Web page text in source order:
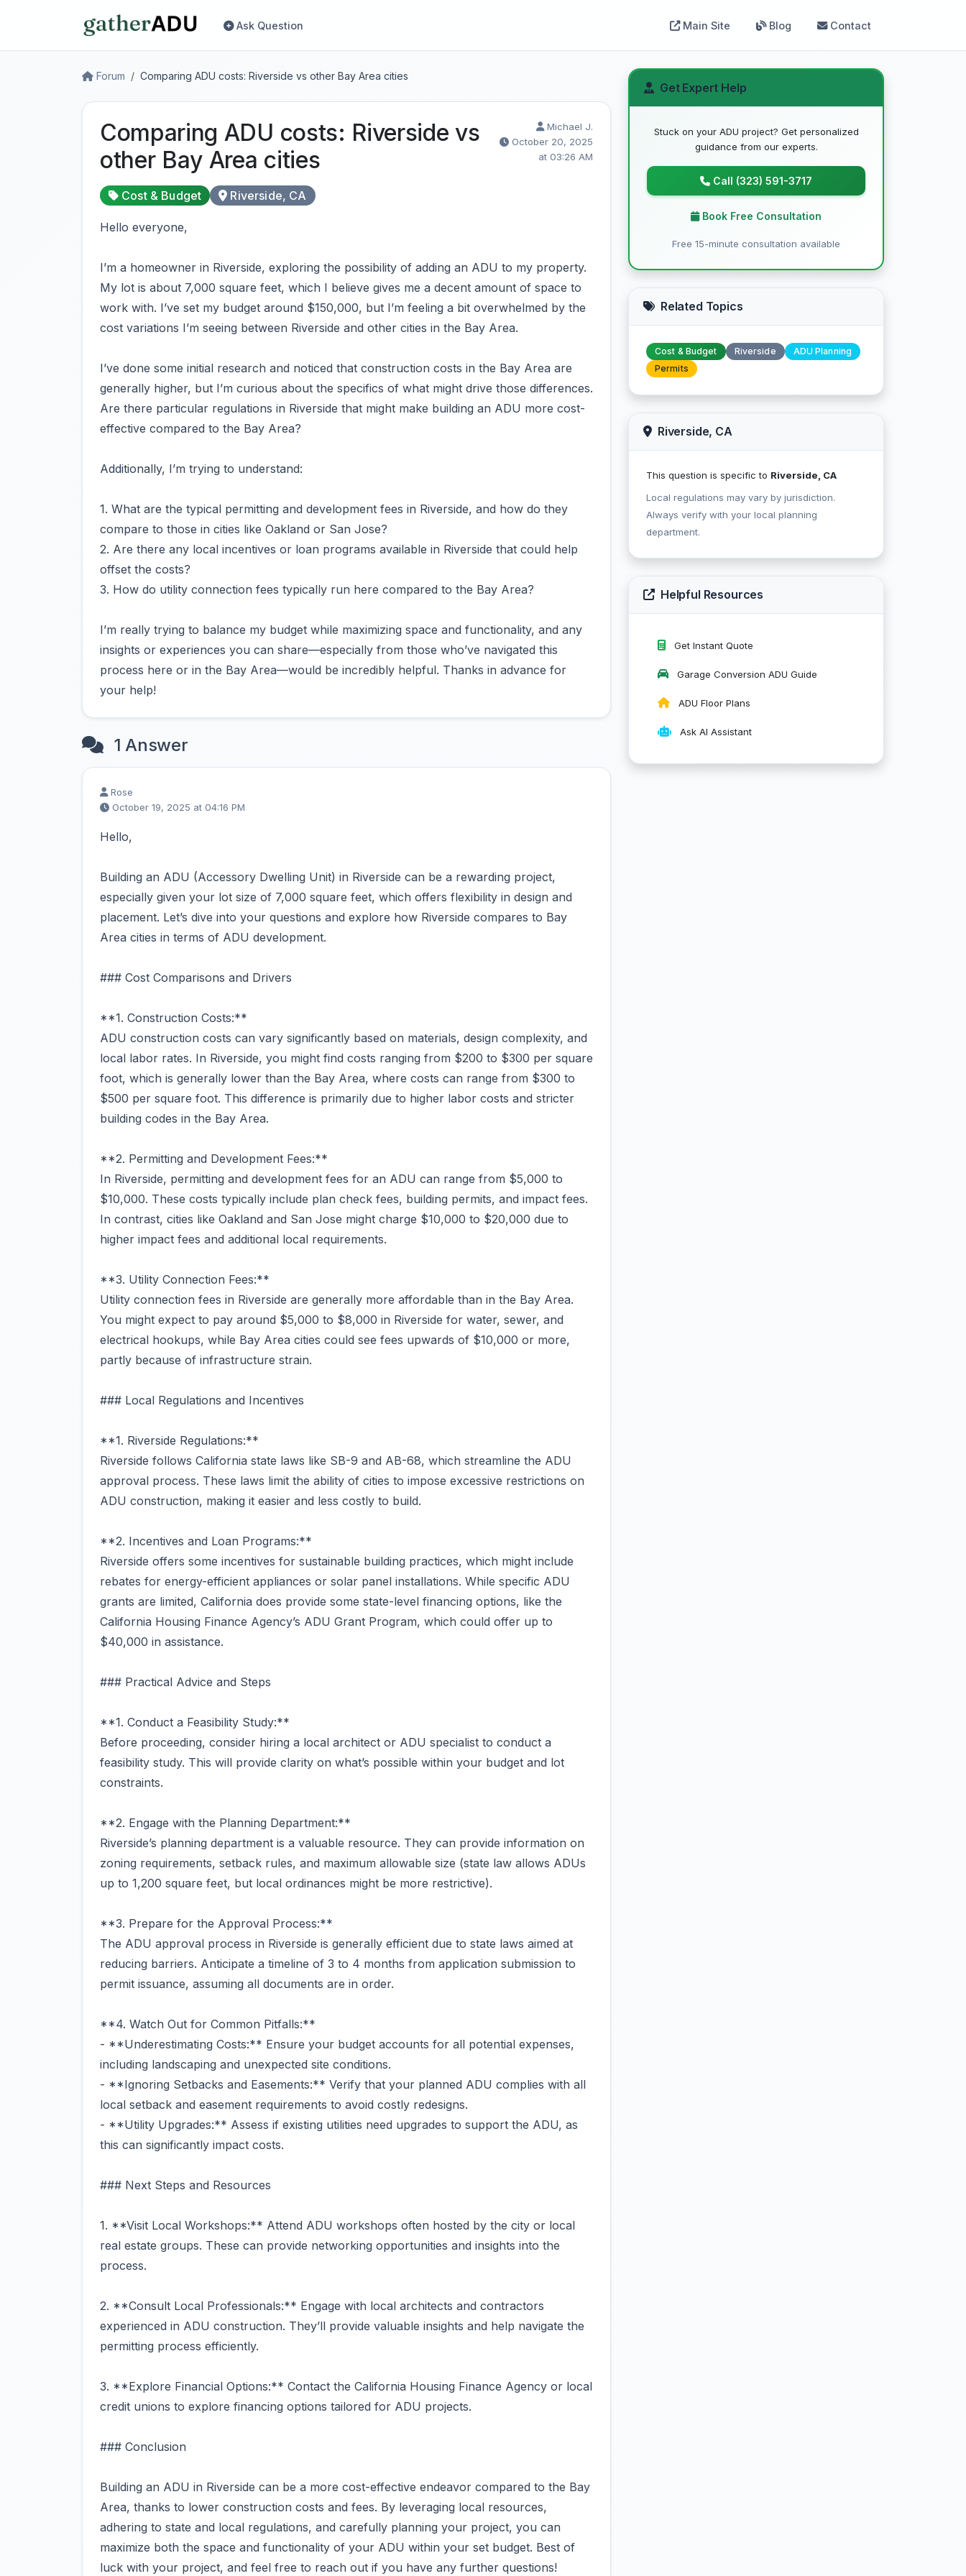
Ask Question Main Site Blog Contact
Forum Comparing ADU costs: Riverside vs other Bay Area cities
Comparing ADU costs: Riverside vs
other Bay Area cities
Michael J.
October 20, 2025
at 03:26 AM
Cost & Budget Riverside, CA
Hello everyone,
I’m a homeowner in Riverside, exploring the possibility of adding an ADU to my property.
My lot is about 7,000 square feet, which I believe gives me a decent amount of space to
work with. I’ve set my budget around $150,000, but I’m feeling a bit overwhelmed by the
cost variations I’m seeing between Riverside and other cities in the Bay Area.
I’ve done some initial research and noticed that construction costs in the Bay Area are
generally higher, but I’m curious about the specifics of what might drive those differences.
Are there particular regulations in Riverside that might make building an ADU more cost-
effective compared to the Bay Area?
Additionally, I’m trying to understand:
1. What are the typical permitting and development fees in Riverside, and how do they
compare to those in cities like Oakland or San Jose?
2. Are there any local incentives or loan programs available in Riverside that could help
offset the costs?
3. How do utility connection fees typically run here compared to the Bay Area?
I’m really trying to balance my budget while maximizing space and functionality, and any
insights or experiences you can share—especially from those who’ve navigated this
process here or in the Bay Area—would be incredibly helpful. Thanks in advance for
your help!
1 Answer
Rose
October 19, 2025 at 04:16 PM
Hello,
Building an ADU (Accessory Dwelling Unit) in Riverside can be a rewarding project,
especially given your lot size of 7,000 square feet, which offers flexibility in design and
placement. Let’s dive into your questions and explore how Riverside compares to Bay
Area cities in terms of ADU development.
### Cost Comparisons and Drivers
**1. Construction Costs:**
ADU construction costs can vary significantly based on materials, design complexity, and
local labor rates. In Riverside, you might find costs ranging from $200 to $300 per square
foot, which is generally lower than the Bay Area, where costs can range from $300 to
$500 per square foot. This difference is primarily due to higher labor costs and stricter
building codes in the Bay Area.
**2. Permitting and Development Fees:**
In Riverside, permitting and development fees for an ADU can range from $5,000 to
$10,000. These costs typically include plan check fees, building permits, and impact fees.
In contrast, cities like Oakland and San Jose might charge $10,000 to $20,000 due to
higher impact fees and additional local requirements.
**3. Utility Connection Fees:**
Utility connection fees in Riverside are generally more affordable than in the Bay Area.
You might expect to pay around $5,000 to $8,000 in Riverside for water, sewer, and
electrical hookups, while Bay Area cities could see fees upwards of $10,000 or more,
partly because of infrastructure strain.
### Local Regulations and Incentives
**1. Riverside Regulations:**
Riverside follows California state laws like SB-9 and AB-68, which streamline the ADU
approval process. These laws limit the ability of cities to impose excessive restrictions on
ADU construction, making it easier and less costly to build.
**2. Incentives and Loan Programs:**
Riverside offers some incentives for sustainable building practices, which might include
rebates for energy-efficient appliances or solar panel installations. While specific ADU
grants are limited, California does provide some state-level financing options, like the
California Housing Finance Agency’s ADU Grant Program, which could offer up to
$40,000 in assistance.
### Practical Advice and Steps
**1. Conduct a Feasibility Study:**
Before proceeding, consider hiring a local architect or ADU specialist to conduct a
feasibility study. This will provide clarity on what’s possible within your budget and lot
constraints.
**2. Engage with the Planning Department:**
Riverside’s planning department is a valuable resource. They can provide information on
zoning requirements, setback rules, and maximum allowable size (state law allows ADUs
up to 1,200 square feet, but local ordinances might be more restrictive).
**3. Prepare for the Approval Process:**
The ADU approval process in Riverside is generally efficient due to state laws aimed at
reducing barriers. Anticipate a timeline of 3 to 4 months from application submission to
permit issuance, assuming all documents are in order.
**4. Watch Out for Common Pitfalls:**
- **Underestimating Costs:** Ensure your budget accounts for all potential expenses,
including landscaping and unexpected site conditions.
- **Ignoring Setbacks and Easements:** Verify that your planned ADU complies with all
local setback and easement requirements to avoid costly redesigns.
- **Utility Upgrades:** Assess if existing utilities need upgrades to support the ADU, as
this can significantly impact costs.
### Next Steps and Resources
1. **Visit Local Workshops:** Attend ADU workshops often hosted by the city or local
real estate groups. These can provide networking opportunities and insights into the
process.
2. **Consult Local Professionals:** Engage with local architects and contractors
experienced in ADU construction. They’ll provide valuable insights and help navigate the
permitting process efficiently.
3. **Explore Financial Options:** Contact the California Housing Finance Agency or local
credit unions to explore financing options tailored for ADU projects.
### Conclusion
Building an ADU in Riverside can be a more cost-effective endeavor compared to the Bay
Area, thanks to lower construction costs and fees. By leveraging local resources,
adhering to state and local regulations, and carefully planning your project, you can
maximize both the space and functionality of your ADU within your set budget. Best of
luck with your project, and feel free to reach out if you have any further questions!
Get Expert Help
Stuck on your ADU project? Get personalized
guidance from our experts.
Call (323) 591-3717
Book Free Consultation
Free 15-minute consultation available
Related Topics
Cost & Budget Riverside
ADU Planning
Permits
Riverside, CA
This question is specific to Riverside, CA
Local regulations may vary by jurisdiction.
Always verify with your local planning
department.
Helpful Resources
Get Instant Quote
Garage Conversion ADU Guide
ADU Floor Plans
Ask AI Assistant